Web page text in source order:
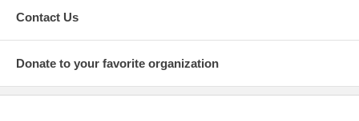
Contact Us
Donate to your favorite organization